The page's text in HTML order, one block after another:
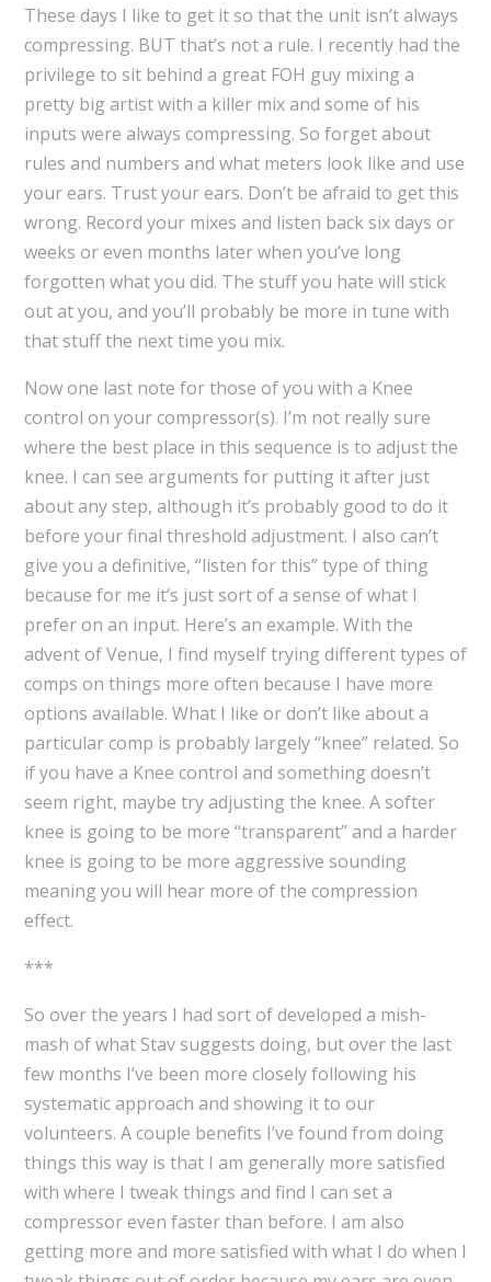
These days I like to get it so that the unit isn’t always
compressing. BUT that’s not a rule. I recently had the
privilege to sit behind a great FOH guy mixing a
pretty big artist with a killer mix and some of his
inputs were always compressing. So forget about
rules and numbers and what meters look like and use
your ears. Trust your ears. Don’t be afraid to get this
wrong. Record your mixes and listen back six days or
weeks or even months later when you’ve long
forgotten what you did. The stuff you hate will stick
out at you, and you’ll probably be more in tune with
that stuff the next time you mix.
Now one last note for those of you with a Knee
control on your compressor(s). I’m not really sure
where the best place in this sequence is to adjust the
knee. I can see arguments for putting it after just
about any step, although it’s probably good to do it
before your final threshold adjustment. I also can’t
give you a definitive, “listen for this” type of thing
because for me it’s just sort of a sense of what I
prefer on an input. Here’s an example. With the
advent of Venue, I find myself trying different types of
comps on things more often because I have more
options available. What I like or don’t like about a
particular comp is probably largely “knee” related. So
if you have a Knee control and something doesn’t
seem right, maybe try adjusting the knee. A softer
knee is going to be more “transparent” and a harder
knee is going to be more aggressive sounding
meaning you will hear more of the compression
effect.
***
So over the years I had sort of developed a mish-
mash of what Stav suggests doing, but over the last
few months I’ve been more closely following his
systematic approach and showing it to our
volunteers. A couple benefits I’ve found from doing
things this way is that I am generally more satisfied
with where I tweak things and find I can set a
compressor even faster than before. I am also
getting more and more satisfied with what I do when I